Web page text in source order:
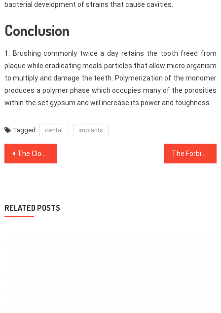
bacterial development of strains that cause cavities.
Conclusion
1. Brushing commonly twice a day retains the tooth freed from
plaque while eradicating meals particles that allow micro organism
to multiply and damage the teeth. Polymerization of the monomer
produces a polymer phase which occupies many of the porosities
within the set gypsum and will increase its power and toughness.
Tagged dental implants
Post
The Close-guarded Strategies For Dentist Revealed The Forbidden Truth About Dentist Unmasked By An Old Professional
RELATED POSTS